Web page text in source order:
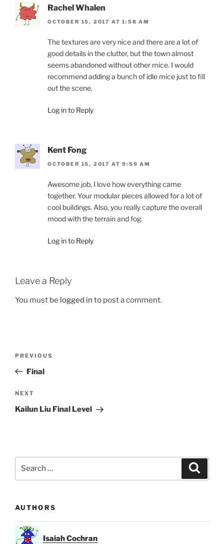
Rachel Whalen
OCTOBER 15, 2017 AT 1:58 AM
The textures are very nice and there are a lot of
good details in the clutter, but the town almost
seems abandoned without other mice. I would
recommend adding a bunch of idle mice just to fill
out the scene.
Log in to Reply
Kent Fong
OCTOBER 15, 2017 AT 9:59 AM
Awesome job, I love how everything came
together. Your modular pieces allowed for a lot of
cool buildings. Also, you really capture the overall
mood with the terrain and fog.
Log in to Reply
Leave a Reply
You must be logged in to post a comment.
Previous
Post
PREVIOUS
Final
Next
Post
NEXT
Kailun Liu Final Level
AUTHORS
Isaiah Cochran